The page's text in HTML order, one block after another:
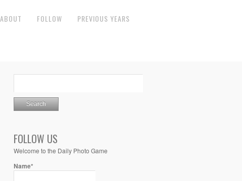
ABOUT FOLLOW PREVIOUS YEARS
FOLLOW US
Welcome to the Daily Photo Game
Name*